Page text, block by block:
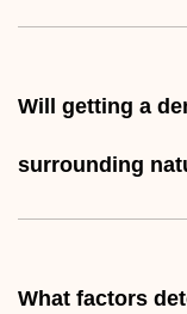
Will getting a
surrounding
What factors